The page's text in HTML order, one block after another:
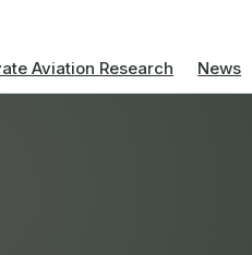
Aviation Research News